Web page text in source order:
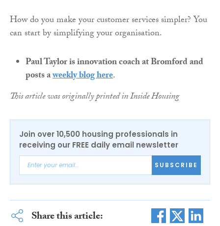
How do you make your customer services simpler? You
can start by simplifying your organisation.
Paul Taylor is innovation coach at Bromford and
posts aweekly blog here.
This article was originally printed in Inside Housing
Join over 10,500 housing professionals in
receiving our FREE daily email newsletter
SUBSCRIBE
Share this article: